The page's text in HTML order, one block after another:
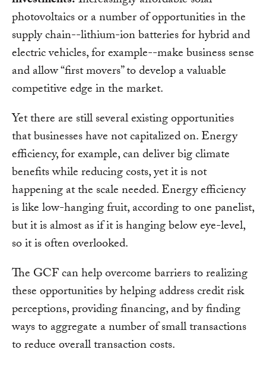
photovoltaics or a number of opportunities in the
supply chain--lithium-ion batteries for hybrid and
electric vehicles, for example--make business sense
and allow “first movers” to develop a valuable
competitive edge in the market.
Yet there are still several existing opportunities
that businesses have not capitalized on. Energy
efficiency, for example, can deliver big climate
benefits while reducing costs, yet it is not
happening at the scale needed. Energy efficiency
is like low-hanging fruit, according to one panelist,
but it is almost as if it is hanging below eye-level,
so it is often overlooked.
The GCF can help overcome barriers to realizing
these opportunities by helping address credit risk
perceptions, providing financing, and by finding
ways to aggregate a number of small transactions
to reduce overall transaction costs.